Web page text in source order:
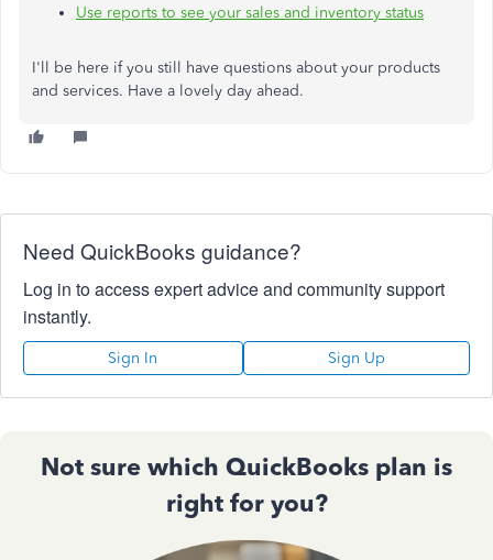
Use reports to see your sales and inventory status
I'll be here if you still have questions about your products
and services. Have a lovely day ahead.
Need QuickBooks guidance?
Log in to access expert advice and community support
instantly.
Sign In Sign Up
Not sure which QuickBooks plan is
right for you?